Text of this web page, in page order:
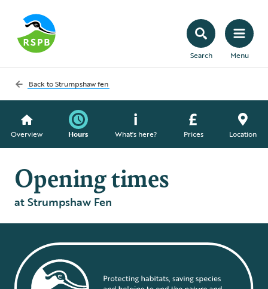
Search Menu
Back toStrumpshaw fen
Overview Hours What's here? Prices Location
Opening times
at Strumpshaw Fen